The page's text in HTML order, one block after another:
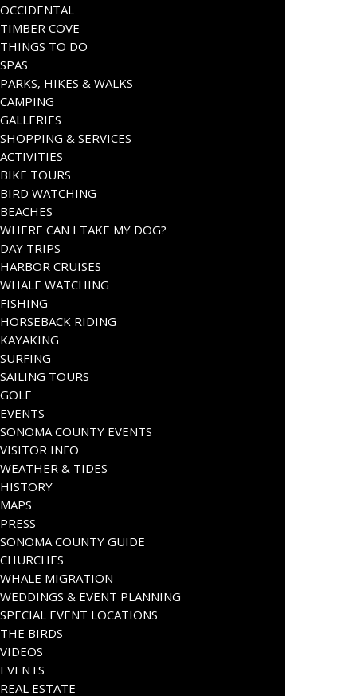
OCCIDENTAL
TIMBER COVE
THINGS TO DO
SPAS
PARKS, HIKES & WALKS
CAMPING
GALLERIES
SHOPPING & SERVICES
ACTIVITIES
BIKE TOURS
BIRD WATCHING
BEACHES
WHERE CAN I TAKE MY DOG?
DAY TRIPS
HARBOR CRUISES
WHALE WATCHING
FISHING
HORSEBACK RIDING
KAYAKING
SURFING
SAILING TOURS
GOLF
EVENTS
SONOMA COUNTY EVENTS
VISITOR INFO
WEATHER & TIDES
HISTORY
MAPS
PRESS
SONOMA COUNTY GUIDE
CHURCHES
WHALE MIGRATION
WEDDINGS & EVENT PLANNING
SPECIAL EVENT LOCATIONS
THE BIRDS
VIDEOS
EVENTS
REAL ESTATE